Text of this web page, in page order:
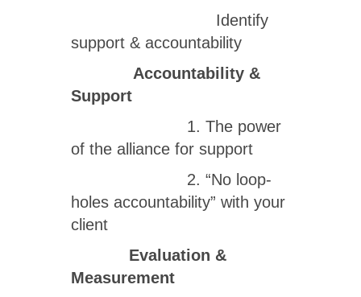
Identify
support & accountability
Accountability &
Support
1. The power
of the alliance for support
2. “No loop-
holes accountability” with your
client
Evaluation &
Measurement